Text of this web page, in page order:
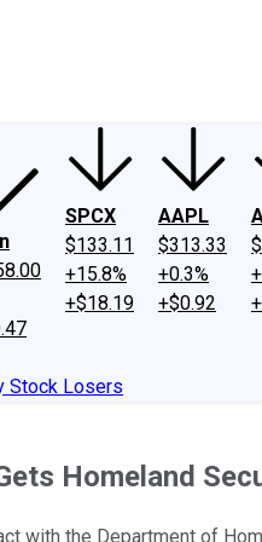
SPCX
$133.11
+15.8%
+$18.19
AAPL
$313.33
+0.3%
+$0.92
Stock Losers
Homeland
with the Department of